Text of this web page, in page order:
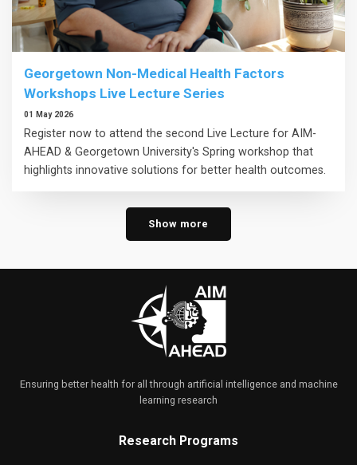
Georgetown Non-Medical Health Factors
Workshops Live Lecture Series
01 May 2026
Register now to attend the second Live Lecture for AIM-
AHEAD & Georgetown University's Spring workshop that
highlights innovative solutions for better health outcomes.
Show more
Ensuring better health for all through artificial intelligence and machine
learning research
Research Programs